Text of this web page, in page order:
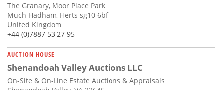
The Granary, Moor Place Park
Much Hadham, Herts sg10 6bf
United Kingdom
+44 (0)7887 53 27 95
AUCTION HOUSE
Shenandoah Valley Auctions LLC
On-Site & On-Line Estate Auctions & Appraisals